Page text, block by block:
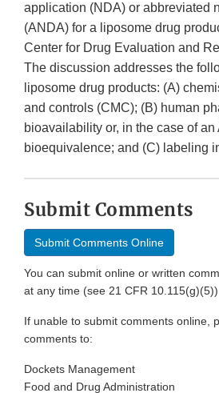
application (NDA) or abbreviated
(ANDA) for a liposome drug
Center for Drug Evaluation and
The discussion addresses the
liposome drug products: (A)
and controls (CMC); (B) human
bioavailability or, in the case of an
bioequivalence; and (C) labeling
Submit Comments
Submit Comments Online
You can submit online or written
at any time (see 21 CFR 10.115(g)(5))
If unable to submit comments online,
comments to:
Dockets Management
Food and Drug Administration